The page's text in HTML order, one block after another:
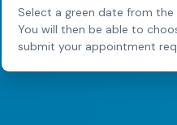
Select a green date from the
You will then be able to
submit your appointment